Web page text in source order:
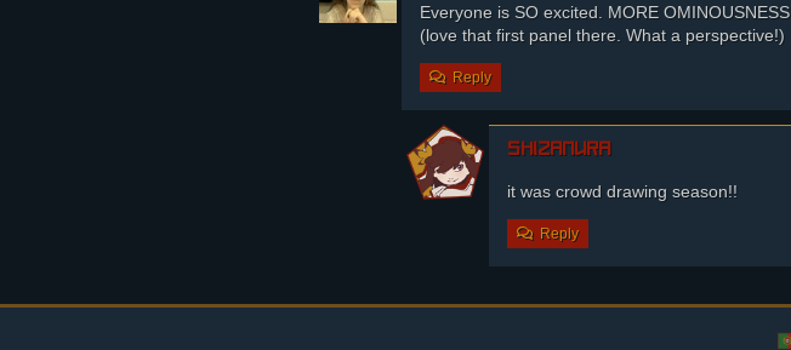
Everyone is SO excited. MORE OMINOUSNESS.
(love that first panel there. What a perspective!)
Reply
shizamura
it was crowd drawing season!!
Reply